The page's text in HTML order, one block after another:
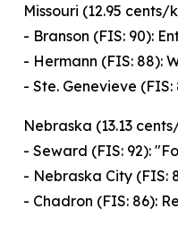
Missouri (12.95
- Branson (FIS: 90):
- Hermann (FIS: 88):
- Ste. Genevieve
Nebraska (13.13
- Seward (FIS: 92):
- Nebraska City (FIS:
- Chadron (FIS: 86):